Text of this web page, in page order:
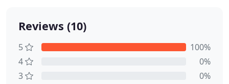
Reviews (10)
5
100%
4
0%
3
0%